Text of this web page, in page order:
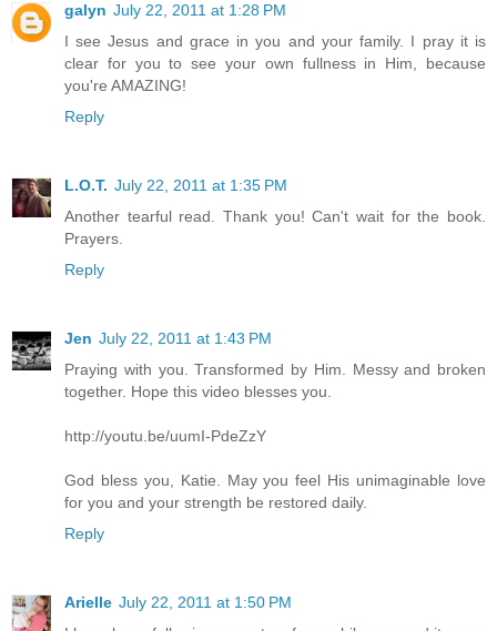
galyn July 22, 2011 at 1:28 PM
I see Jesus and grace in you and your family. I pray it is
clear for you to see your own fullness in Him, because
you're AMAZING!
Reply
L.O.T. July 22, 2011 at 1:35 PM
Another tearful read. Thank you! Can't wait for the book.
Prayers.
Reply
Jen July 22, 2011 at 1:43 PM
Praying with you. Transformed by Him. Messy and broken
together. Hope this video blesses you.
http://youtu.be/uumI-PdeZzY
God bless you, Katie. May you feel His unimaginable love
for you and your strength be restored daily.
Reply
Arielle July 22, 2011 at 1:50 PM